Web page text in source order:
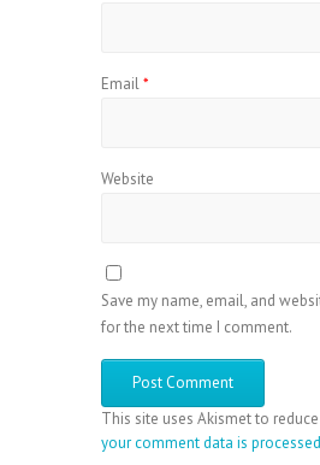
Email*
Website
Save my name, email, and
for the next time I comment.
This site uses Akismet to
your comment data is processed